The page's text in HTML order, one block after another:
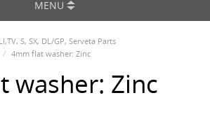
MENU
LI,TV, S, SX, DL/GP, Serveta Parts
4mm flat washer: Zinc
washer: Zinc